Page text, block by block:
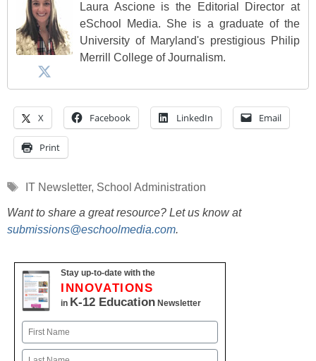
Laura Ascione is the Editorial Director at
eSchool Media. She is a graduate of the
University of Maryland's prestigious Philip
Merrill College of Journalism.
X Facebook LinkedIn Email
Print
Tags
IT Newsletter, School Administration
Want to share a great resource? Let us know at
submissions@eschoolmedia.com.
Stay up-to-date with the
INNOVATIONS
in K-12 Education Newsletter
Name
First